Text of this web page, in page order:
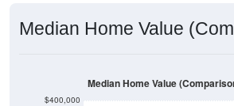
Median Home Value
$400,000
Median Home Value